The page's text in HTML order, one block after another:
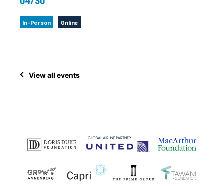
In-Person Online
View all events